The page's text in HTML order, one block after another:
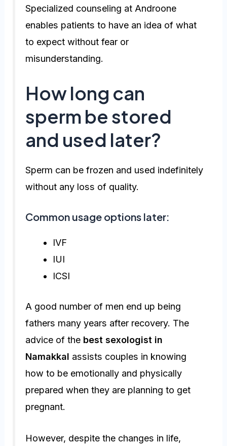
Specialized counseling at Androone
enables patients to have an idea of what
to expect without fear or
misunderstanding.
How long can
sperm be stored
and used later?
Sperm can be frozen and used indefinitely
without any loss of quality.
Common usage options later:
IVF
IUI
ICSI
A good number of men end up being
fathers many years after recovery. The
advice of the best sexologist in
Namakkal assists couples in knowing
how to be emotionally and physically
prepared when they are planning to get
pregnant.
However, despite the changes in life,